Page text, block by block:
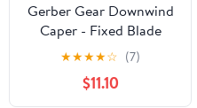
Gerber Gear Downwind
Caper - Fixed Blade
Knife with Sheath for
Hunting Gear - Olive
★★★★☆ (7)
$11.10